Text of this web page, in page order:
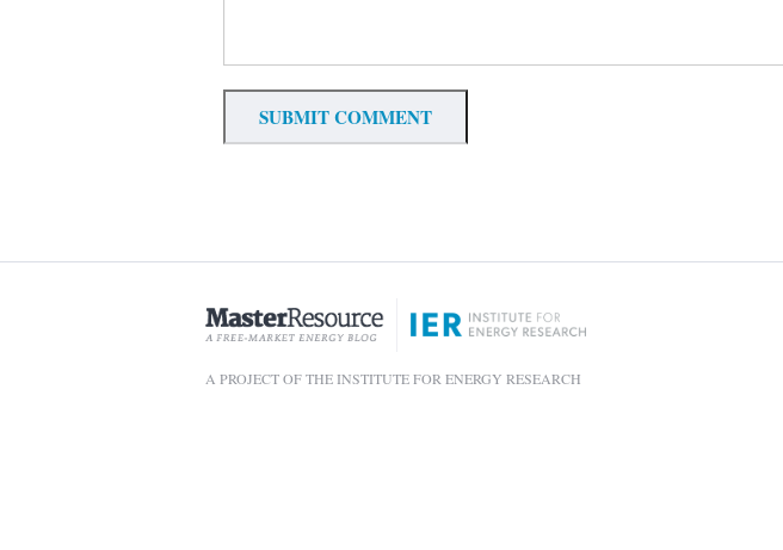
A PROJECT OF THE INSTITUTE FOR ENERGY RESEARCH